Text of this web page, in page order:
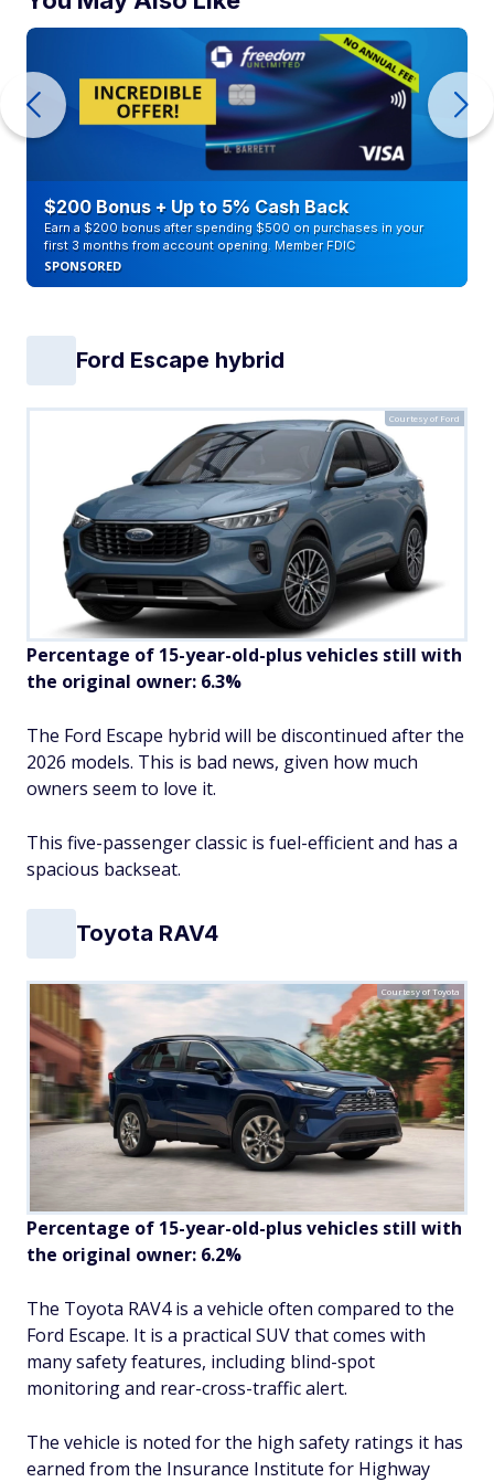
$200 Bonus + Up to 5% Cash Back
Earn a $200 bonus after spending $500 on purchases in your
first 3 months from account opening. Member FDIC
SPONSORED
Ford Escape hybrid
Courtesy of Ford
Percentage of 15-year-old-plus vehicles still with
the original owner: 6.3%
The Ford Escape hybrid will be discontinued after the
2026 models. This is bad news, given how much
owners seem to love it.
This five-passenger classic is fuel-efficient and has a
spacious backseat.
Toyota RAV4
Courtesy of Toyota
Percentage of 15-year-old-plus vehicles still with
the original owner: 6.2%
The Toyota RAV4 is a vehicle often compared to the
Ford Escape. It is a practical SUV that comes with
many safety features, including blind-spot
monitoring and rear-cross-traffic alert.
The vehicle is noted for the high safety ratings it has
earned from the Insurance Institute for Highway